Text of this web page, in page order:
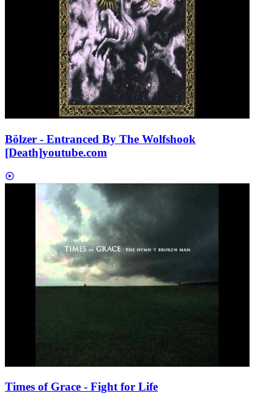
Bölzer - Entranced By The Wolfshook
[Death]youtube.com
Times of Grace - Fight for Life